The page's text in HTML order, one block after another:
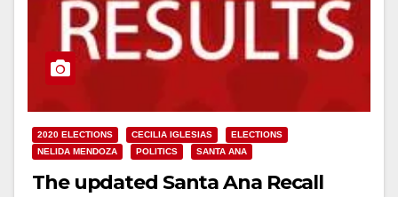
2020 ELECTIONS CECILIA IGLESIAS
ELECTIONS
NELIDA MENDOZA
POLITICS SANTA ANA
The updated Santa Ana Recall